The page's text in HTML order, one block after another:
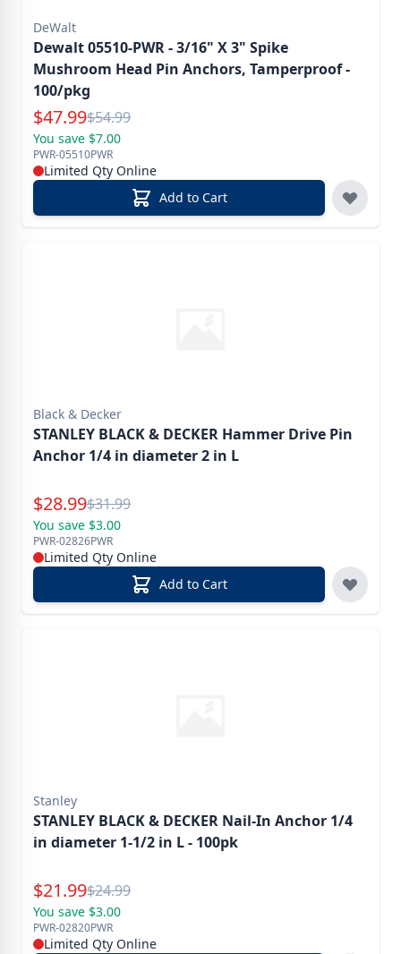
DeWalt
Dewalt 05510-PWR - 3/16" X 3" Spike
Mushroom Head Pin Anchors, Tamperproof -
100/pkg
Special Price
$47.99Reg.
$54.99
You save $7.00
PWR-05510PWR
Limited Qty Online
Add to Cart
Black & Decker
STANLEY BLACK & DECKER Hammer Drive Pin
Anchor 1/4 in diameter 2 in L
Special Price
$28.99Reg.
$31.99
You save $3.00
PWR-02826PWR
Limited Qty Online
Add to Cart
Stanley
STANLEY BLACK & DECKER Nail-In Anchor 1/4
in diameter 1-1/2 in L - 100pk
Special Price
$21.99Reg.
$24.99
You save $3.00
PWR-02820PWR
Limited Qty Online